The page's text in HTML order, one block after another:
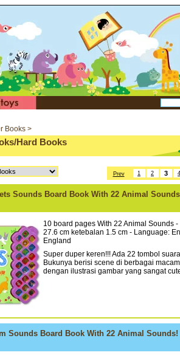
Books >
Hard Books
Prev 1 2 3 4
Sounds Board Book With 22 Animal
10 board pages With 22 Animal Sounds
27.6 cm ketebalan 1.5 cm - Language:
England
Super duper keren!!! Ada 22 tombol
Bukunya berisi scene di berbagai
dengan ilustrasi gambar yang sangat
Sounds Board Book With 22 Animal Sounds!